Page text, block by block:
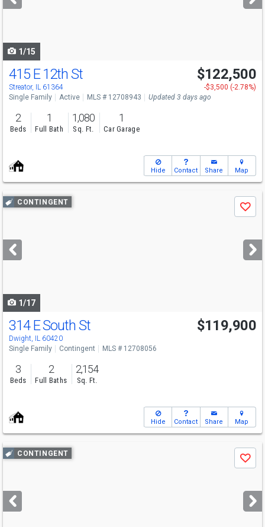
buttons
1/15
415 E 12th St
Streator, IL 61364
$122,500
-$3,500 (-2.78%)
Single Family
Active MLS # 12708943 Updated 3 days ago
2
Beds
1
Full Bath
1,080
Sq. Ft.
1
Car Garage
Hide Contact Share Map
Use
previous
next
buttons
CONTINGENT
Save
1/17
314 E South St
Dwight, IL 60420
$119,900
Single Family Contingent MLS # 12708056
3
Beds
2
Full Baths
2,154
Sq. Ft.
Hide Contact Share Map
Use
previous
next
buttons
CONTINGENT
Save